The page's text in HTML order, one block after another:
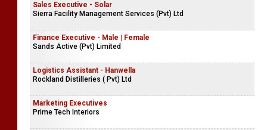
Sales Executive - Solar
Sierra Facility Management Services (Pvt) Ltd
Finance Executive - Male | Female
Sands Active (Pvt) Limited
Logistics Assistant - Hanwella
Rockland Distilleries ( Pvt) Ltd
Marketing Executives
Prime Tech Interiors